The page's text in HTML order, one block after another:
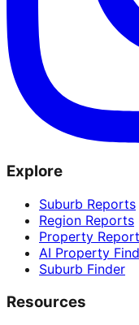
Explore
Suburb Reports
Region Reports
Property
AI Property
Suburb Finder
Resources